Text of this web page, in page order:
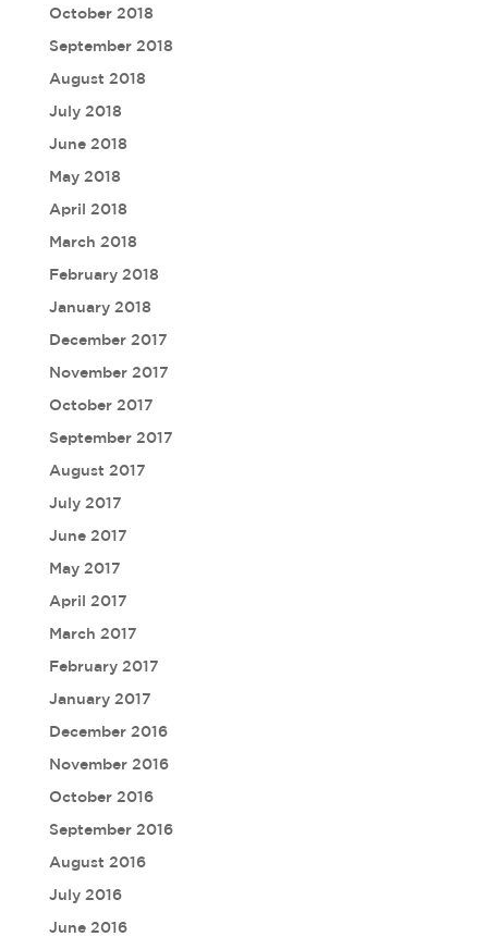
October 2018
September 2018
August 2018
July 2018
June 2018
May 2018
April 2018
March 2018
February 2018
January 2018
December 2017
November 2017
October 2017
September 2017
August 2017
July 2017
June 2017
May 2017
April 2017
March 2017
February 2017
January 2017
December 2016
November 2016
October 2016
September 2016
August 2016
July 2016
June 2016